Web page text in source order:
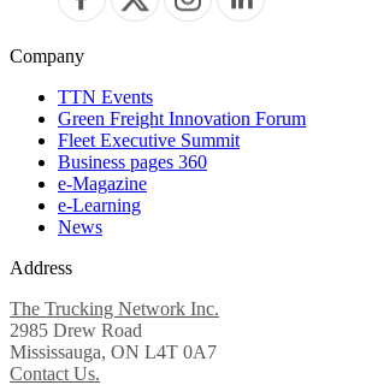
Company
TTN Events
Green Freight Innovation Forum
Fleet Executive Summit
Business pages 360
e-Magazine
e-Learning
News
Address
The Trucking Network Inc.
2985 Drew Road
Mississauga, ON L4T 0A7
Contact Us.